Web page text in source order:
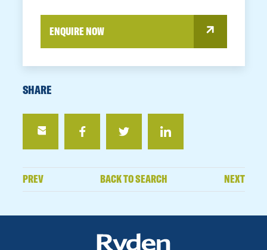
ENQUIRE NOW
SHARE
PREV BACK TO SEARCH NEXT